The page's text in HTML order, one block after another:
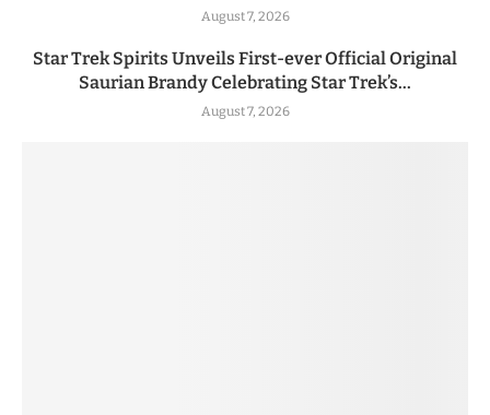
August 7, 2026
Star Trek Spirits Unveils First-ever Official Original
Saurian Brandy Celebrating Star Trek’s...
August 7, 2026